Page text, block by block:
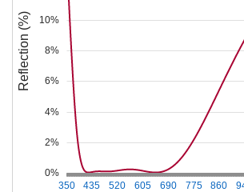
350 435 520 605 690 775 860
0%
2%
4%
6%
8%
10%
Reflection (%)